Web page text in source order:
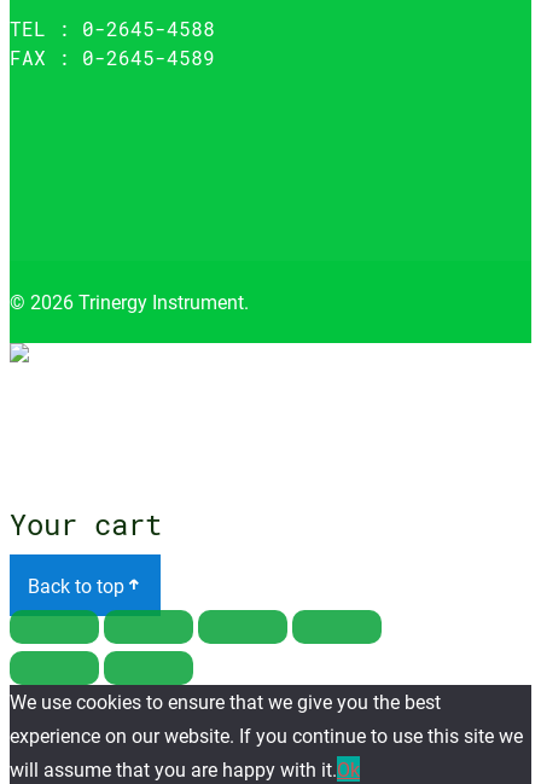
TEL : 0-2645-4588
FAX : 0-2645-4589
© 2026 Trinergy Instrument.
Your cart
Back to top
We use cookies to ensure that we give you the best
experience on our website. If you continue to use this site we
will assume that you are happy with it.Ok